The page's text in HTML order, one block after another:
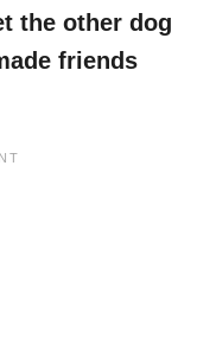
the other dog
friends